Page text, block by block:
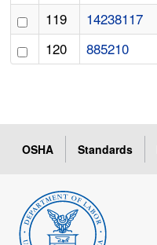
119
14238117
120
885210
OSHA Standards